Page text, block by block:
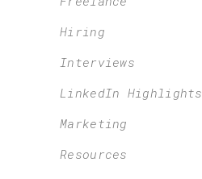
Hiring
Interviews
LinkedIn Highlights
Marketing
Resources